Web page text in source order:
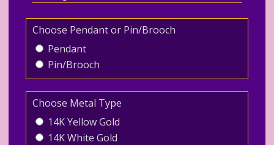
Choose Pendant or Pin/Brooch
Pendant
Pin/Brooch
Choose Metal Type
14K Yellow Gold
14K White Gold